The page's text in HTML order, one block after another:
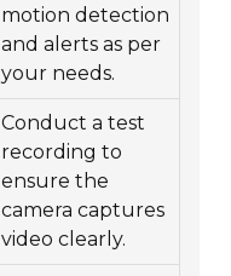
motion detection
and alerts as per
your needs.
Conduct a test
recording to
ensure the
camera captures
video clearly.